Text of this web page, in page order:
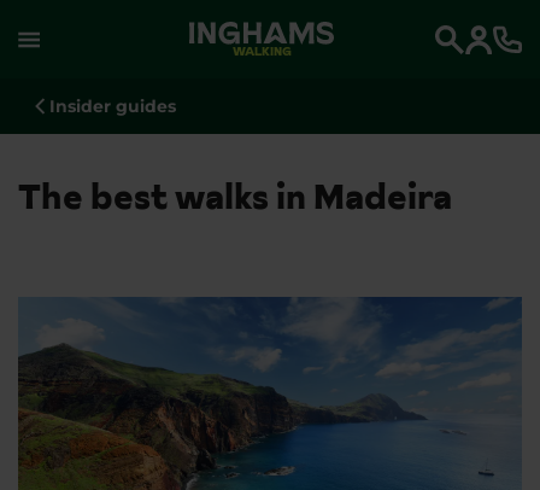
WALKING
Insider guides
The best walks in Madeira